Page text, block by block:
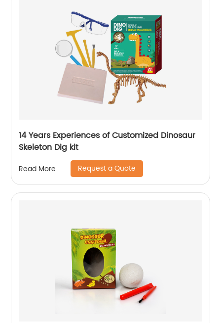
14 Years Experiences of Customized Dinosaur
Skeleton Dig kit
Read More Request a Quote